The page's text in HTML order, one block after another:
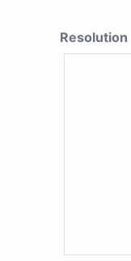
Resolution